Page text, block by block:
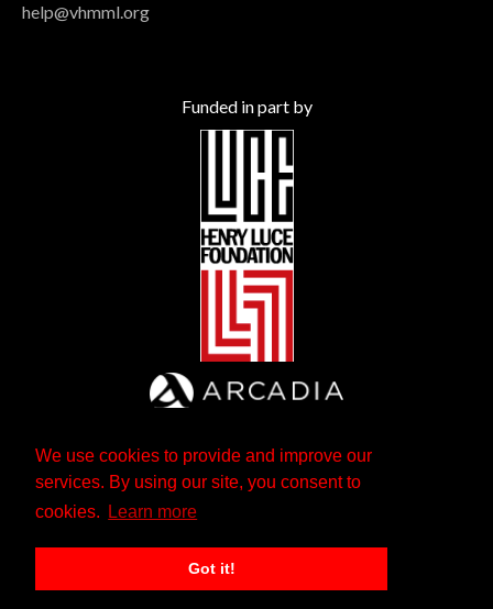
We use cookies to provide and improve our
services. By using our site, you consent to
cookies.
Learn more
Got it!
help@vhmml.org
Funded in part by